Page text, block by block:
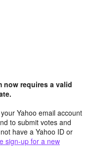
now requires a valid
Yahoo email account
to submit votes and
have a Yahoo ID or
sign-up for a new